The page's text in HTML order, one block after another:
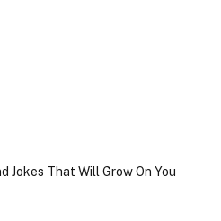
Jokes That Will Grow On You